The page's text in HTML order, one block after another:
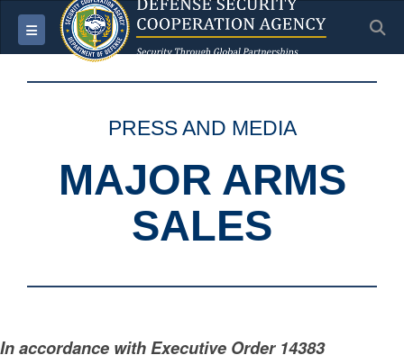
Toggle navigation
PRESS AND MEDIA
MAJOR ARMS
SALES
In accordance with Executive Order 14383